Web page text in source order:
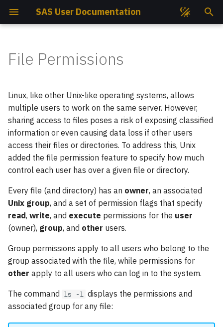
SAS User Documentation
t
o
t
r
t
s
e
a
Get Access
Get Project
SSH Keys
How To Connect?
Open OnDemand
Helpdesk
Project Reports
Compute Nodes
Cooling System
Storage Hardware
Available Mountpoints
Available Slurm Partitions
Available Modules
Software
AutoDock GPU
AutoDock Vina
CP2K
CUDA-Q
CUQUANTUM
DIRAC
GROMACS
Gaussian 16
Compute Nodes
Cooling System
Storage Hardware
Available Mountpoints
Available Slurm Partitions
CPU Nodes Available
Modules
GPU Nodes Available
Software
PLUMED
Quantum ESPRESSO
SIESTA
VASP
Wannier90
Changing File Permissions
Classes
Operators
Modes
UNIX Groups
Lua Modules
Containers
Conda
Python
Python Virtual Environments
Jupyter Notebook
EasyBuild
Intel Compilers
GNU Compilers
CUDA
Job Partitions
Job States
Job Priorities
Monitoring Jobs Efficiency
User & Projects Accounting
Job Script Builder
Your First Script
GPU Jobs
E-mail Notifications
Practical Commands
File Permissions
Linux, like other Unix-like operating systems, allows
multiple users to work on the same server. However,
sharing access to files poses a risk of exposing classified
information or even causing data loss if other users
access their files or directories. To address this, Unix
added the file permission feature to specify how much
control each user has over a given file or directory.
Every file (and directory) has an owner, an associated
Unix group, and a set of permission flags that specify
read, write, and execute permissions for the user
(owner), group, and other users.
Group permissions apply to all users who belong to the
group associated with the file, while permissions for
other apply to all users who can log in to the system.
The command ls -l displays the permissions and
associated group for any file: